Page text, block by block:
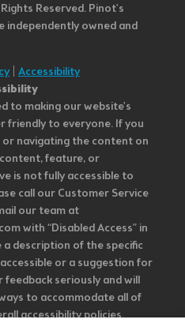
Reserved. Pinot's
independently owned and
| Accessibility
to making our website's
friendly to everyone. If you
or navigating the content on
feature, or
is not fully accessible to
call our Customer Service
our team at
with “Disabled Access” in
description of the specific
or a suggestion for
seriously and will
to accommodate all of
accessibility policies.